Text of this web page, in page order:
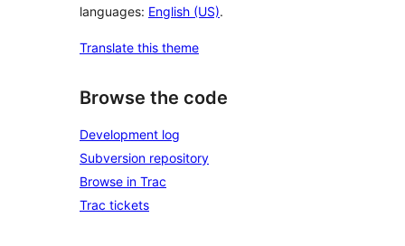
languages: English (US).
Translate this theme
Browse the code
Development log
Subversion repository
Browse in Trac
Trac tickets